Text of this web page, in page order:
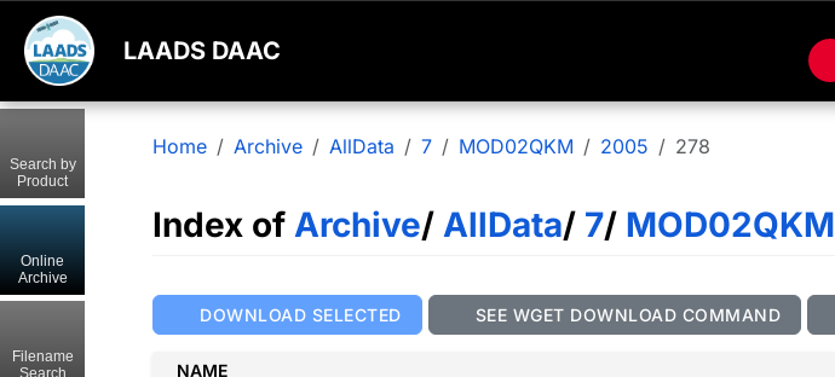
LAADS DAAC
Home Archive AllData 7 MOD02QKM 2005 278
Index of Archive/ AllData/ 7/ MOD02QKM
DOWNLOAD SELECTED SEE WGET DOWNLOAD COMMAND
NAME
Search by
Product
Online
Archive
Filename